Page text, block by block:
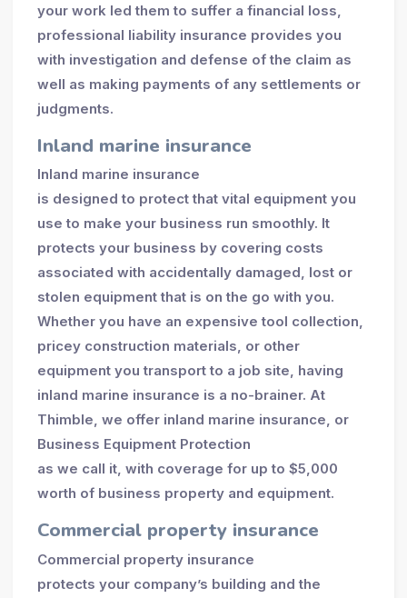
your work led them to suffer a financial loss,
professional liability insurance provides you
with investigation and defense of the claim as
well as making payments of any settlements or
judgments.
Inland marine insurance
Inland marine insurance
is designed to protect that vital equipment you
use to make your business run smoothly. It
protects your business by covering costs
associated with accidentally damaged, lost or
stolen equipment that is on the go with you.
Whether you have an expensive tool collection,
pricey construction materials, or other
equipment you transport to a job site, having
inland marine insurance is a no-brainer. At
Thimble, we offer inland marine insurance, or
Business Equipment Protection
as we call it, with coverage for up to $5,000
worth of business property and equipment.
Commercial property insurance
Commercial property insurance
protects your company’s building and the